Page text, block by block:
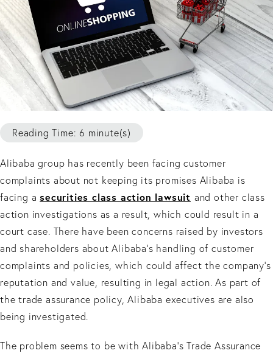
Reading Time: 6 minute(s)
Alibaba group has recently been facing customer
complaints about not keeping its promises Alibaba is
facing asecurities class action lawsuit and other class
action investigations as a result, which could result in a
court case. There have been concerns raised by investors
and shareholders about Alibaba's handling of customer
complaints and policies, which could affect the company's
reputation and value, resulting in legal action. As part of
the trade assurance policy, Alibaba executives are also
being investigated.
The problem seems to be with Alibaba’s Trade Assurance